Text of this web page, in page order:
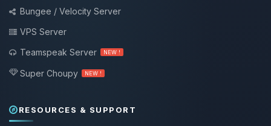
Bungee / Velocity Server
VPS Server
Teamspeak Server
NEW !
Super Choupy NEW !
RESOURCES & SUPPORT